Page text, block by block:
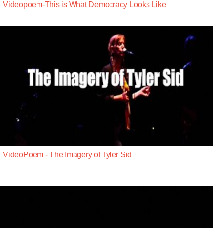
Videopoem-This is What Democracy Looks Like
VideoPoem - The Imagery of Tyler Sid